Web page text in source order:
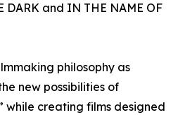
DARK and IN THE NAME OF
philosophy as
new possibilities of
while creating films designed